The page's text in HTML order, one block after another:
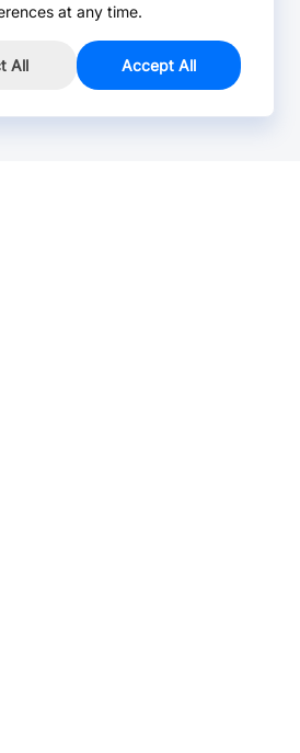
at any time.
All Accept All